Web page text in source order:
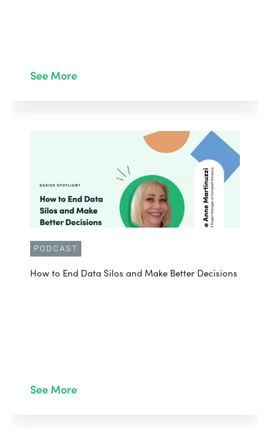
See More
PODCAST
How to End Data Silos and Make Better Decisions
See More